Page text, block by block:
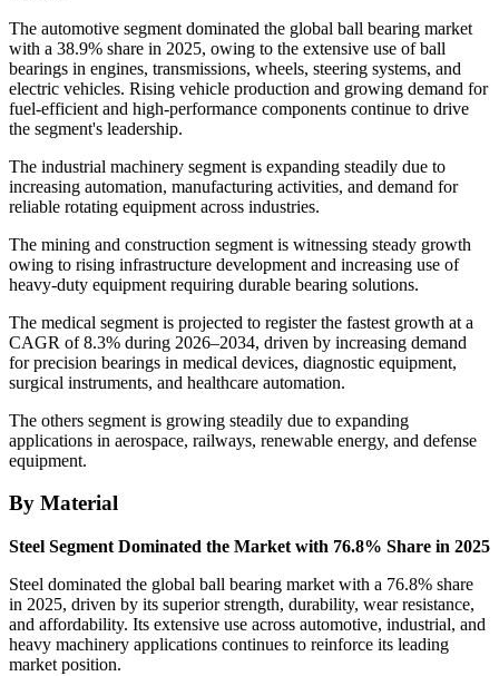
The automotive segment dominated the global ball bearing market
with a 38.9% share in 2025, owing to the extensive use of ball
bearings in engines, transmissions, wheels, steering systems, and
electric vehicles. Rising vehicle production and growing demand for
fuel-efficient and high-performance components continue to drive
the segment's leadership.
The industrial machinery segment is expanding steadily due to
increasing automation, manufacturing activities, and demand for
reliable rotating equipment across industries.
The mining and construction segment is witnessing steady growth
owing to rising infrastructure development and increasing use of
heavy-duty equipment requiring durable bearing solutions.
The medical segment is projected to register the fastest growth at a
CAGR of 8.3% during 2026–2034, driven by increasing demand
for precision bearings in medical devices, diagnostic equipment,
surgical instruments, and healthcare automation.
The others segment is growing steadily due to expanding
applications in aerospace, railways, renewable energy, and defense
equipment.
By Material
Steel Segment Dominated the Market with 76.8% Share in 2025
Steel dominated the global ball bearing market with a 76.8% share
in 2025, driven by its superior strength, durability, wear resistance,
and affordability. Its extensive use across automotive, industrial, and
heavy machinery applications continues to reinforce its leading
market position.